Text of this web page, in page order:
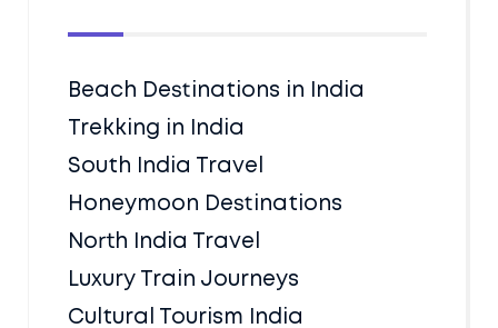
Beach Destinations in India
Trekking in India
South India Travel
Honeymoon Destinations
North India Travel
Luxury Train Journeys
Cultural Tourism India